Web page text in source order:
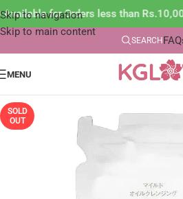
Skip to navigation
Skip to main content
for Orders less than
SEARCH
MENU
SOLD
OUT